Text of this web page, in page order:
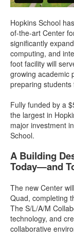
Hopkins School
of-the-art Center
significantly
computing, and
foot facility will
growing academic
preparing
Fully funded by a
the largest in
major investment
School.
A Building
Today—and
The new Center
Quad, completing
The S/L/A/M
technology, and
collaborative